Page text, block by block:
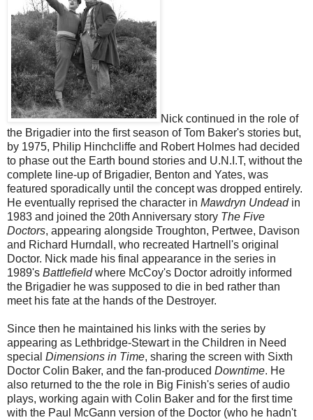
Nick continued in the role of
the Brigadier into the first season of Tom Baker's stories but,
by 1975, Philip Hinchcliffe and Robert Holmes had decided
to phase out the Earth bound stories and U.N.I.T, without the
complete line-up of Brigadier, Benton and Yates, was
featured sporadically until the concept was dropped entirely.
He eventually reprised the character in Mawdryn Undead in
1983 and joined the 20th Anniversary story The Five
Doctors, appearing alongside Troughton, Pertwee, Davison
and Richard Hurndall, who recreated Hartnell's original
Doctor. Nick made his final appearance in the series in
1989's Battlefieldwhere McCoy's Doctor adroitly informed
the Brigadier he was supposed to die in bed rather than
meet his fate at the hands of the Destroyer.
Since then he maintained his links with the series by
appearing as Lethbridge-Stewart in the Children in Need
special Dimensions in Time, sharing the screen with Sixth
Doctor Colin Baker, and the fan-produced Downtime. He
also returned to the the role in Big Finish's series of audio
plays, working again with Colin Baker and for the first time
with the Paul McGann version of the Doctor (who he hadn't